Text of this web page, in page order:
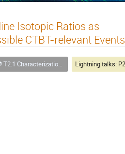
Isotopic Ratios as
CTBT-relevant Events
T2.1 Characterization of Treaty-Relevant Events